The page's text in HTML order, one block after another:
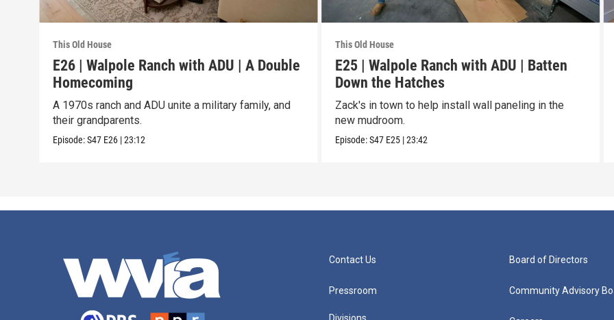
This Old House
E26 | Walpole Ranch with ADU | A Double
Homecoming
A 1970s ranch and ADU unite a military family, and
their grandparents.
Episode:S47 E26 |23:12
This Old House
E25 | Walpole Ranch with ADU | Batten
Down the Hatches
Zack's in town to help install wall paneling in the
new mudroom.
Episode:S47 E25 |23:42
Contact Us
Pressroom
Board of Directors
Community Advisory